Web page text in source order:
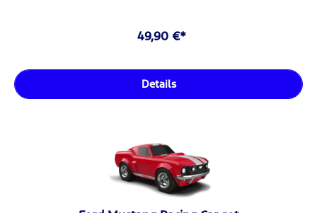
49,90 €*
Details